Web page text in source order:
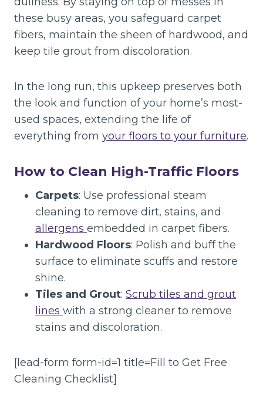
these busy areas, you safeguard carpet
fibers, maintain the sheen of hardwood, and
keep tile grout from discoloration.
In the long run, this upkeep preserves both
the look and function of your home’s most-
used spaces, extending the life of
everything from your floors to your furniture.
How to Clean High-Traffic Floors
Carpets: Use professional steam
cleaning to remove dirt, stains, and
allergens embedded in carpet fibers.
Hardwood Floors: Polish and buff the
surface to eliminate scuffs and restore
shine.
Tiles and Grout: Scrub tiles and grout
lines with a strong cleaner to remove
stains and discoloration.
[lead-form form-id=1 title=Fill to Get Free
Cleaning Checklist]